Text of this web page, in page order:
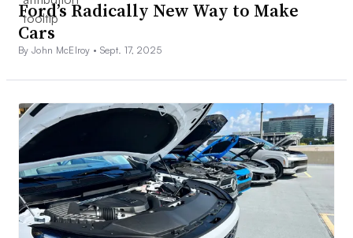
Ford’s Radically New Way to Make
Cars
By John McElroy • Sept. 17, 2025